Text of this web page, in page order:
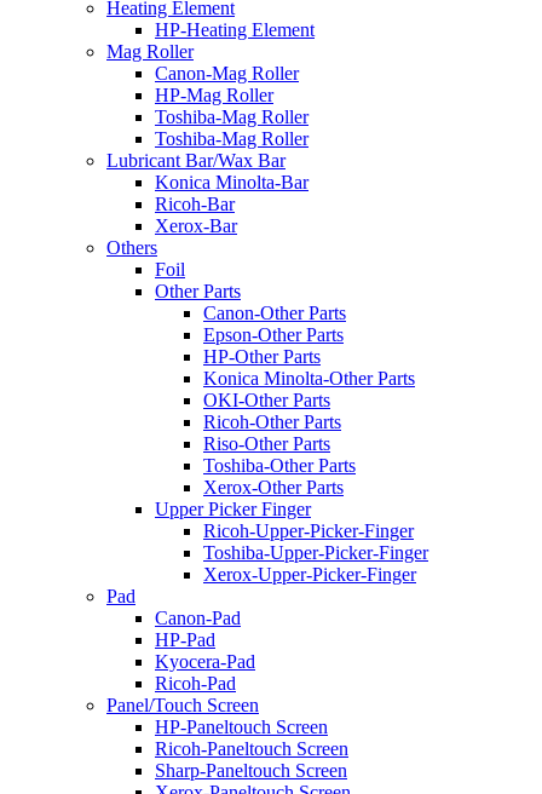
Heating Element
HP-Heating Element
Mag Roller
Canon-Mag Roller
HP-Mag Roller
Toshiba-Mag Roller
Toshiba-Mag Roller
Lubricant Bar/Wax Bar
Konica Minolta-Bar
Ricoh-Bar
Xerox-Bar
Others
Foil
Other Parts
Canon-Other Parts
Epson-Other Parts
HP-Other Parts
Konica Minolta-Other Parts
OKI-Other Parts
Ricoh-Other Parts
Riso-Other Parts
Toshiba-Other Parts
Xerox-Other Parts
Upper Picker Finger
Ricoh-Upper-Picker-Finger
Toshiba-Upper-Picker-Finger
Xerox-Upper-Picker-Finger
Pad
Canon-Pad
HP-Pad
Kyocera-Pad
Ricoh-Pad
Panel/Touch Screen
HP-Paneltouch Screen
Ricoh-Paneltouch Screen
Sharp-Paneltouch Screen